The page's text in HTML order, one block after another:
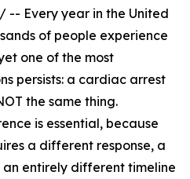
/ -- Every year in the United
of people experience
one of the most
persists: a cardiac arrest
the same thing.
is essential, because
a different response, a
entirely different timeline